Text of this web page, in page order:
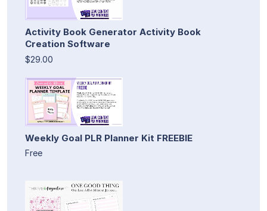
Activity Book Generator Activity Book
Creation Software
$29.00
Weekly Goal PLR Planner Kit FREEBIE
Free